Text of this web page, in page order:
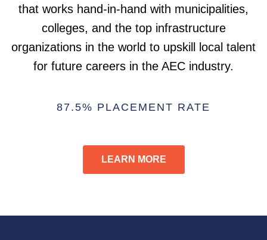
that works hand-in-hand with municipalities,
colleges, and the top infrastructure
organizations in the world to upskill local talent
for future careers in the AEC industry.
87.5% PLACEMENT RATE
LEARN MORE